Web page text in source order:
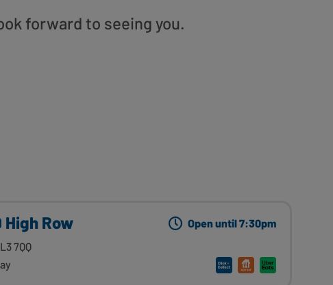
forward to seeing you.
High Row
7QQ
Open until 7:30pm